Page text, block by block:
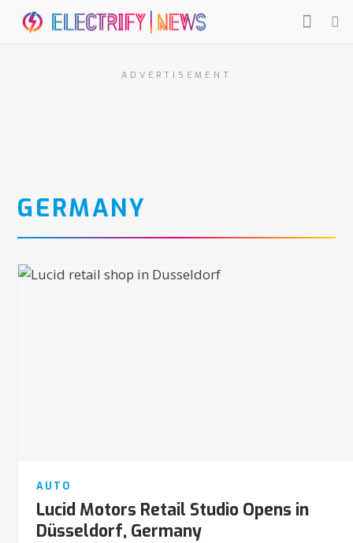
ADVERTISEMENT
GERMANY
AUTO
Lucid Motors Retail Studio Opens in
Düsseldorf, Germany